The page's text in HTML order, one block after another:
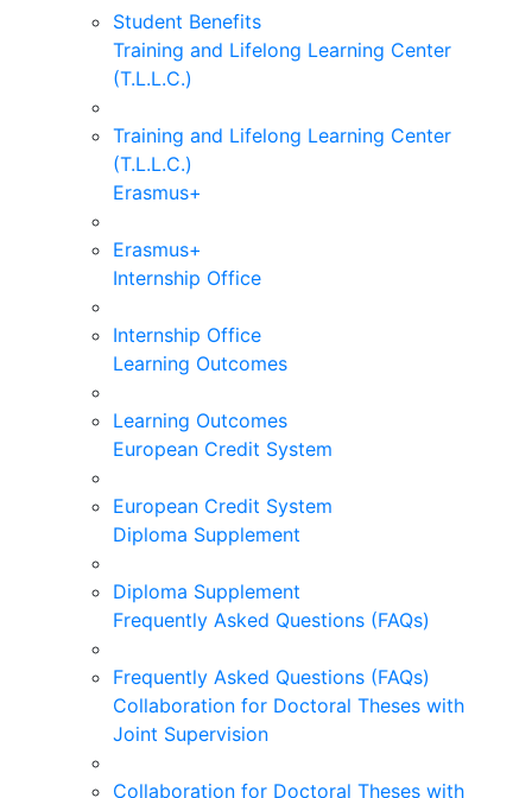
Student Benefits
Training and Lifelong Learning Center
(T.L.L.C.)
Training and Lifelong Learning Center
(T.L.L.C.)
Erasmus+
Erasmus+
Internship Office
Internship Office
Learning Outcomes
Learning Outcomes
European Credit System
European Credit System
Diploma Supplement
Diploma Supplement
Frequently Asked Questions (FAQs)
Frequently Asked Questions (FAQs)
Collaboration for Doctoral Theses with
Joint Supervision
Collaboration for Doctoral Theses with